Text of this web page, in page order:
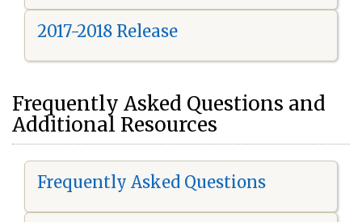
2017-2018 Release
Frequently Asked Questions and
Additional Resources
Frequently Asked Questions